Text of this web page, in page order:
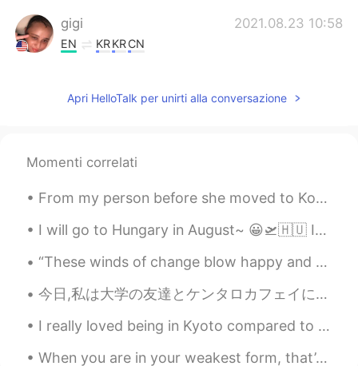
gigi 2021.08.23 10:58
EN KRKRCN
Pei. Meerkats?! That is a very unusual pet
similar to sugar gliders I rescued them
but they were ill and passed away
Maïlys 2021.08.23 10:58
CN FR
out and walking the dogs
gigi 2021.08.23 10:57
EN KRKR CN
Apri HelloTalk per unirti alla conversazione
Momenti correlati
From my person before she moved to Korea from France.♥️So special to be able to open it with her ...
I will go to Hungary in August~ 😀🛫🇭🇺 If you have a chance to go there, please visit other cities,...
“These winds of change blow happy and free. Do we dare to dance in the rain? Do we temp fate an...
今日,私は大学の友達とケンタロカフェイに行きました！このカフェではSurry Hills います。 私は和牛サンドイッチを食べました。私の一番好きなデザートは抹茶 Mille Fueille と...
I really loved being in Kyoto compared to Tokyo. Kyoto taught me a lot about Japan the good and t...
When you are in your weakest form, that’s when you will realise the ones who will be there for yo...